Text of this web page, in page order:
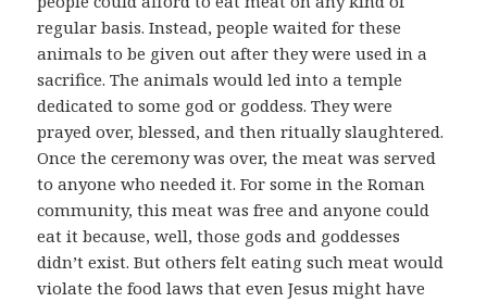
regular basis. Instead, people waited for these
animals to be given out after they were used in a
sacrifice. The animals would led into a temple
dedicated to some god or goddess. They were
prayed over, blessed, and then ritually slaughtered.
Once the ceremony was over, the meat was served
to anyone who needed it. For some in the Roman
community, this meat was free and anyone could
eat it because, well, those gods and goddesses
didn’t exist. But others felt eating such meat would
violate the food laws that even Jesus might have